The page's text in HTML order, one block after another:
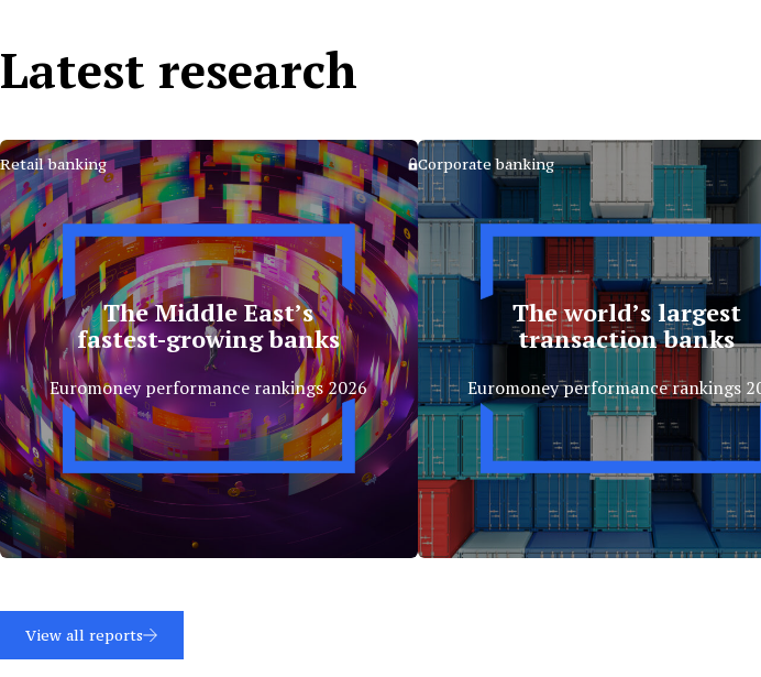
Latest research
The Middle East’s
fastest-growing banks
Euromoney performance rankings 2026
Retail banking
The world’s largest
transaction banks
Euromoney performance rankings
Corporate banking
View all reports